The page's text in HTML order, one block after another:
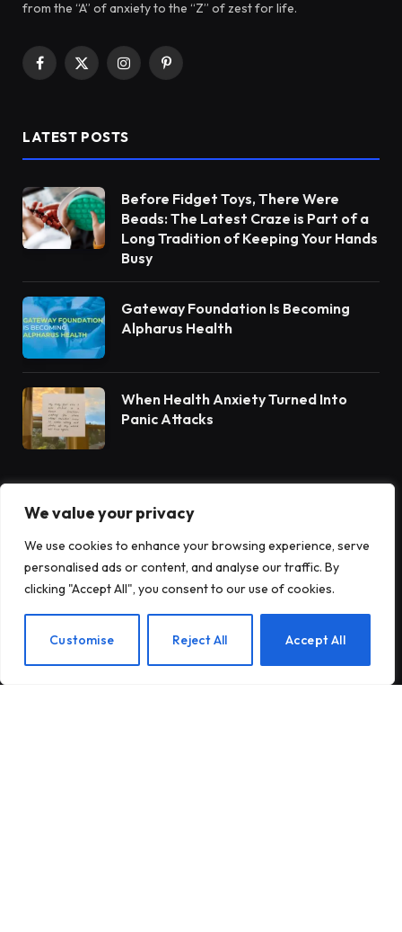
We value your privacy
We use cookies to enhance your browsing experience, serve
personalised ads or content, and analyse our traffic. By
clicking "Accept All", you consent to our use of cookies.
Customise Reject All Accept All
from the “A” of anxiety to the “Z” of zest for life.
Facebook
X
InstagramPinterest
LATEST POSTS
Before Fidget Toys, There Were
Beads: The Latest Craze is Part of a
Long Tradition of Keeping Your Hands
Busy
Gateway Foundation Is Becoming
Alpharus Health
When Health Anxiety Turned Into
Panic Attacks
Subscribe to Updates
Subscribe to our newsletter and stay updated
with the latest news and exclusive offers.
EN